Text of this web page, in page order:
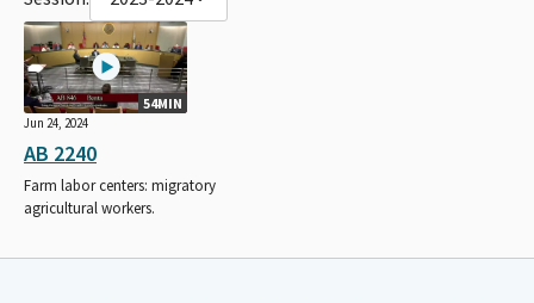
54MIN
Jun 24, 2024
AB 2240
Farm labor centers: migratory
agricultural workers.